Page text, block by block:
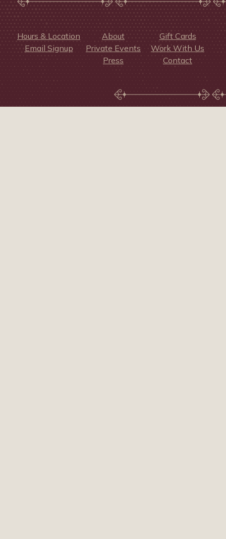
Hours & Location
Email Signup
About
Private Events
Press
Gift Cards
Work With Us
Contact